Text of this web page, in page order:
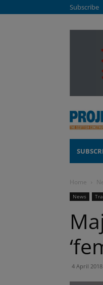
Subscribe
Home
News
4 April 2018